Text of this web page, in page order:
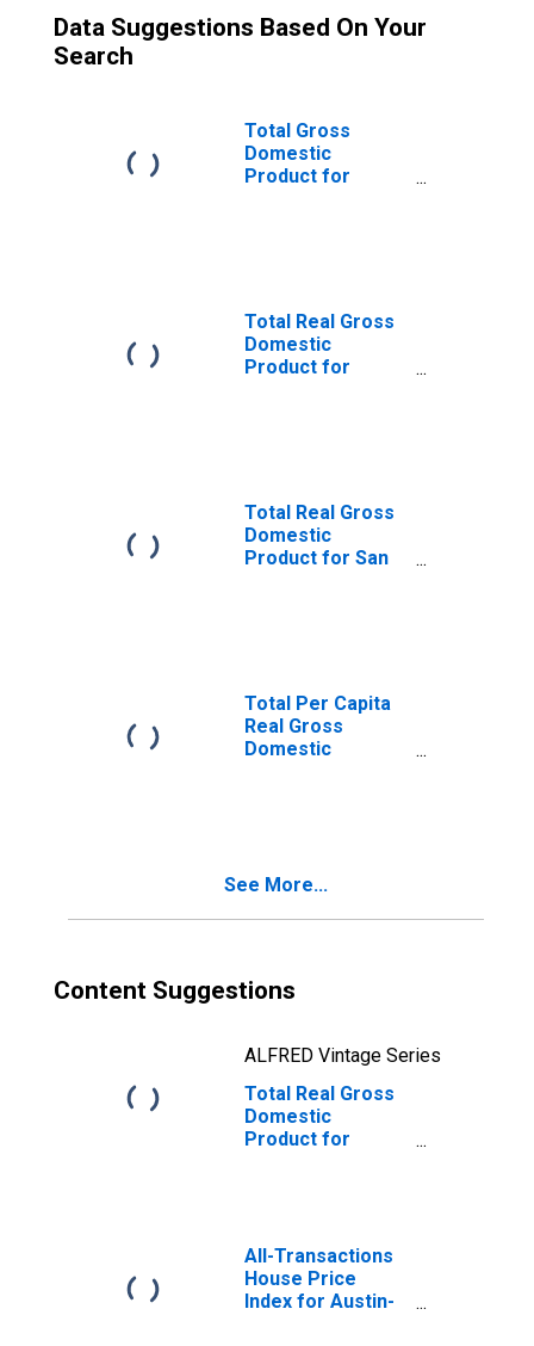
Data Suggestions Based On Your
Search
Total Gross
Domestic
Product for
Total Real Gross
Domestic
Product for
Total Real Gross
Domestic
Product for San
Total Per Capita
Real Gross
Domestic
See More...
Content Suggestions
ALFRED Vintage Series
Total Real Gross
Domestic
Product for
All-Transactions
House Price
Index for Austin-